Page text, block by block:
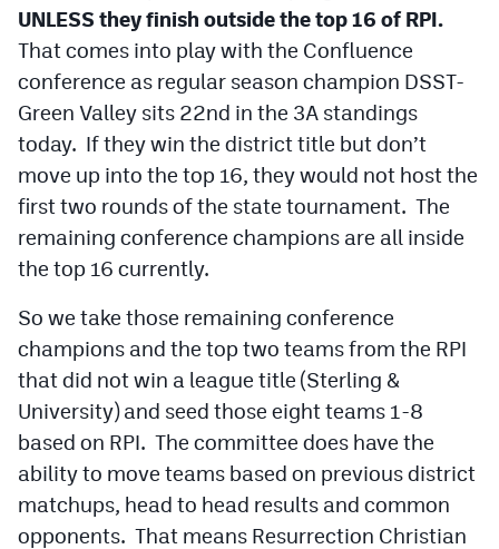
UNLESS they finish outside the top 16 of RPI.
That comes into play with the Confluence
conference as regular season champion DSST-
Green Valley sits 22nd in the 3A standings
today. If they win the district title but don’t
move up into the top 16, they would not host the
first two rounds of the state tournament. The
remaining conference champions are all inside
the top 16 currently.
So we take those remaining conference
champions and the top two teams from the RPI
that did not win a league title (Sterling &
University) and seed those eight teams 1-8
based on RPI. The committee does have the
ability to move teams based on previous district
matchups, head to head results and common
opponents. That means Resurrection Christian